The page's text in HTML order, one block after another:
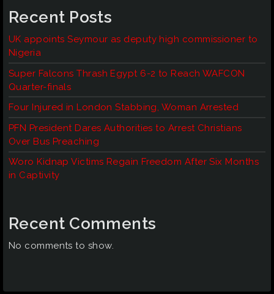
Recent Posts
UK appoints Seymour as deputy high commissioner to
Nigeria
Super Falcons Thrash Egypt 6-2 to Reach WAFCON
Quarter-finals
Four Injured in London Stabbing, Woman Arrested
PFN President Dares Authorities to Arrest Christians
Over Bus Preaching
Woro Kidnap Victims Regain Freedom After Six Months
in Captivity
Recent Comments
No comments to show.